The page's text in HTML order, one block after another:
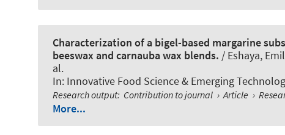
Characterization of a bigel-based margarine
beeswax and carnauba wax blends. / Eshaya,
al.
In: Innovative Food Science & Emerging
Research output: Contribution to journal › Article ›
More...